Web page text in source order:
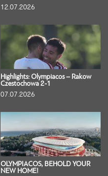
12.07.2026
Highlights: Olympiacos – Rakow
Czestochowa 2-1
07.07.2026
OLYMPIACOS, BEHOLD YOUR
NEW HOME!